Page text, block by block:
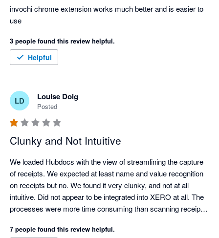
invochi chrome extension works much better and is easier to
use
3 people found this review helpful.
Helpful
LD Louise Doig
Posted
Clunky and Not Intuitive
We loaded Hubdocs with the view of streamlining the capture
of receipts. We expected at least name and value recognition
on receipts but no. We found it very clunky, and not at all
intuitive. Did not appear to be integrated into XERO at all. The
processes were more time consuming than scanning receipts
XERO.
7 people found this review helpful.